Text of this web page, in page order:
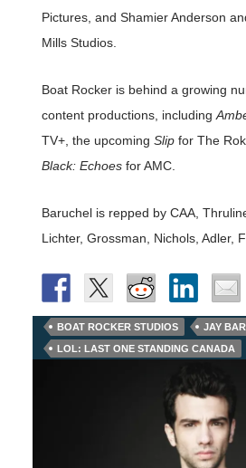
Pictures, and Shamier Anderson
Mills Studios.
Boat Rocker is behind a growing
content productions, including
TV+, the upcoming Slipfor The
Black: Echoesfor AMC.
Baruchel is repped by CAA,
Lichter, Grossman, Nichols, Adler,
BOAT ROCKER STUDIOS
JAY
LOL: LAST ONE STANDING CANADA